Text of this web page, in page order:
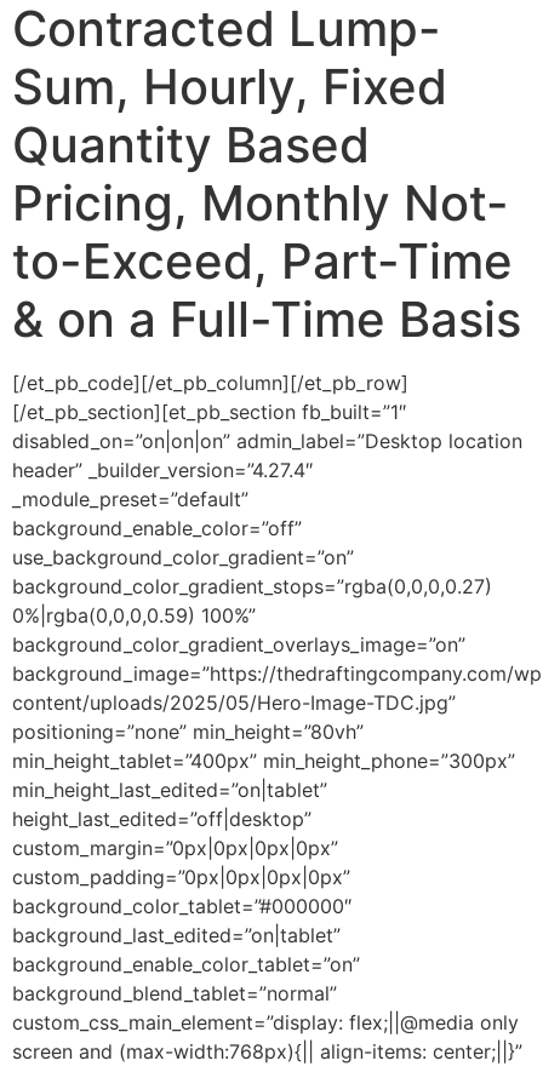
Contracted Lump-
Sum, Hourly, Fixed
Quantity Based
Pricing, Monthly Not-
to-Exceed, Part-Time
& on a Full-Time Basis
[/et_pb_code][/et_pb_column][/et_pb_row]
[/et_pb_section][et_pb_section fb_built=”1″
disabled_on=”on|on|on” admin_label=”Desktop location
header” _builder_version=”4.27.4″
_module_preset=”default”
background_enable_color=”off”
use_background_color_gradient=”on”
background_color_gradient_stops=”rgba(0,0,0,0.27)
0%|rgba(0,0,0,0.59) 100%”
background_color_gradient_overlays_image=”on”
background_image=”https://thedraftingcompany.com/
content/uploads/2025/05/Hero-Image-TDC.jpg”
positioning=”none” min_height=”80vh”
min_height_tablet=”400px” min_height_phone=”300px”
min_height_last_edited=”on|tablet”
height_last_edited=”off|desktop”
custom_margin=”0px|0px|0px|0px”
custom_padding=”0px|0px|0px|0px”
background_color_tablet=”#000000″
background_last_edited=”on|tablet”
background_enable_color_tablet=”on”
background_blend_tablet=”normal”
custom_css_main_element=”display: flex;||@media only
screen and (max-width:768px){|| align-items: center;||}”